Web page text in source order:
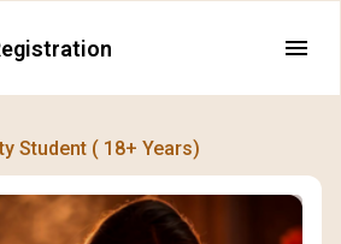
Student ( 18+ Years)